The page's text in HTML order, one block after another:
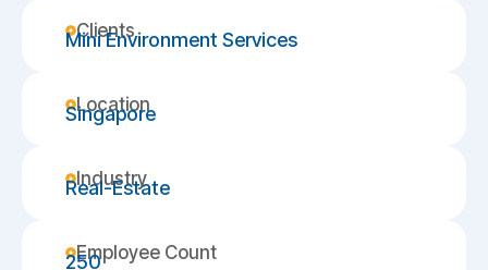
Clients
Mini Environment Services
Location
Singapore
Industry
Real-Estate
Employee Count
250